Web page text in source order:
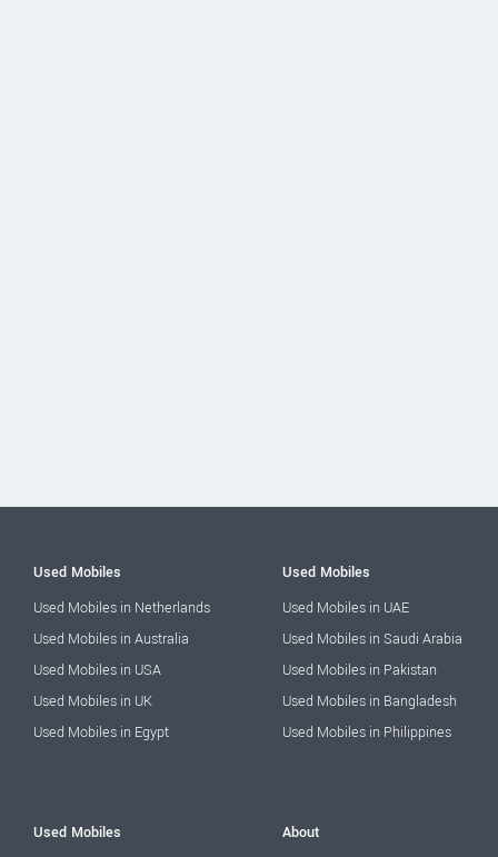
Used Mobiles
Used Mobiles in Netherlands
Used Mobiles in Australia
Used Mobiles in USA
Used Mobiles in UK
Used Mobiles in Egypt
Used Mobiles
Used Mobiles in UAE
Used Mobiles in Saudi Arabia
Used Mobiles in Pakistan
Used Mobiles in Bangladesh
Used Mobiles in Philippines
Used Mobiles
About